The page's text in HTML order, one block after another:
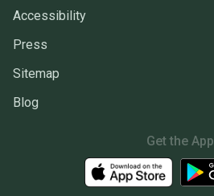
Accessibility
Press
Sitemap
Blog
Get the App